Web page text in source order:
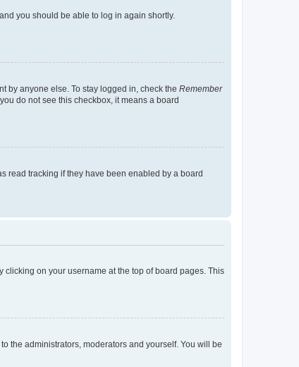
you should be able to log in again shortly.
by anyone else. To stay logged in, check the Remember
do not see this checkbox, it means a board
read tracking if they have been enabled by a board
clicking on your username at the top of board pages. This
the administrators, moderators and yourself. You will be